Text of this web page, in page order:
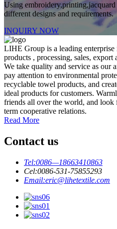
Using
different designs and requirements.
INQUIRY NOW
LIHE Group is a leading
products , processing, sales,
We take quality and service as our
pay attention to environmental
recyclable towel products, and
ideal products for customers.
friends all over the world, and
term cooperative relations.
Read More
Contact us
Tel:0086—18663410863
Cel:0086-531-75855293
Email:eric@lihetextile.com